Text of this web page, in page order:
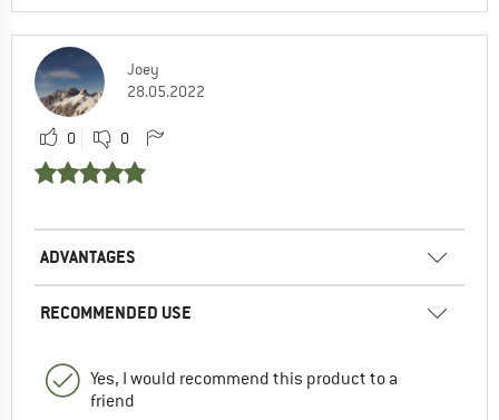
Joey
28.05.2022
0 0
ADVANTAGES
RECOMMENDED USE
Yes, I would recommend this product to a
friend